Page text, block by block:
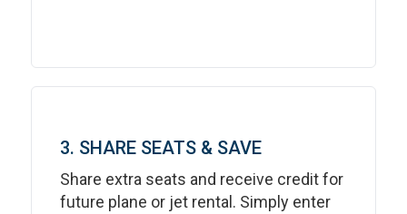
3. SHARE SEATS & SAVE
Share extra seats and receive credit for
future plane or jet rental. Simply enter